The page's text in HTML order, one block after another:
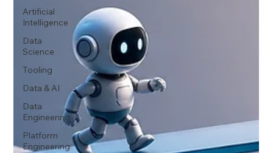
Artificial
Intelligence
Data
Science
Tooling
Data & AI
Data
Engineering
Platform
Engineering